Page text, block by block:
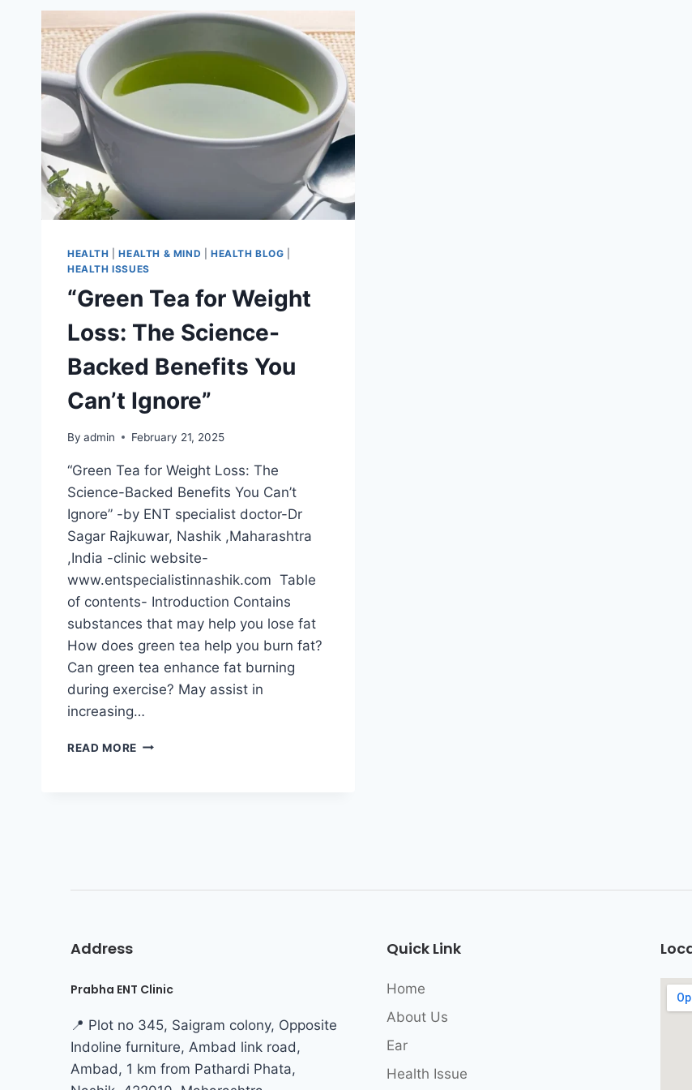
HEALTH |HEALTH & MIND HEALTH BLOG
HEALTH ISSUES
“Green Tea for Weight
Loss: The Science-
Backed Benefits You
Can’t Ignore”
By admin February 21, 2025
“Green Tea for Weight Loss: The
Science-Backed Benefits You Can’t
Ignore” -by ENT specialist doctor-Dr
Sagar Rajkuwar, Nashik ,Maharashtra
,India -clinic website-
www.entspecialistinnashik.com Table
of contents- Introduction Contains
substances that may help you lose fat
How does green tea help you burn fat?
Can green tea enhance fat burning
during exercise? May assist in
increasing…
READ MORE
Address
Prabha ENT Clinic
📍 Plot no 345, Saigram colony, Opposite
Indoline furniture, Ambad link road,
Ambad, 1 km from Pathardi Phata,
Quick Link
Home
About Us
Ear
Health Issue